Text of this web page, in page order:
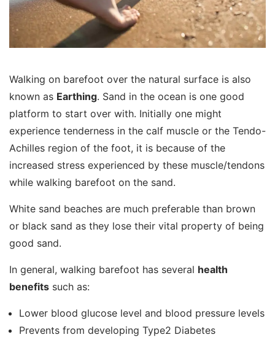
Walking on barefoot over the natural surface is also
known as Earthing. Sand in the ocean is one good
platform to start over with. Initially one might
experience tenderness in the calf muscle or the Tendo-
Achilles region of the foot, it is because of the
increased stress experienced by these muscle/tendons
while walking barefoot on the sand.
White sand beaches are much preferable than brown
or black sand as they lose their vital property of being
good sand.
In general, walking barefoot has several health
benefits such as:
Lower blood glucose level and blood pressure levels
Prevents from developing Type2 Diabetes